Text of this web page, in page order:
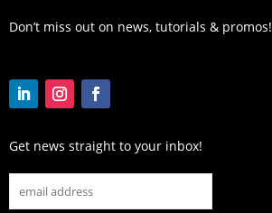
Don’t miss out on news, tutorials & promos!
Get news straight to your inbox!